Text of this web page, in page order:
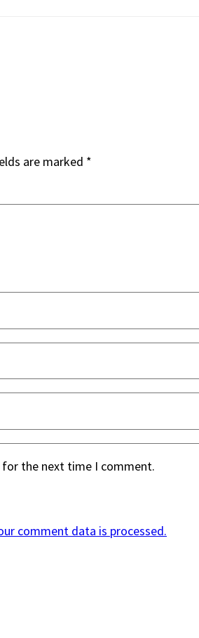
are marked *
for the next time I comment.
comment data is processed.